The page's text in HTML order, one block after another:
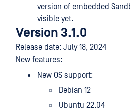
version of embedded
visible yet.
Version 3.1.0
Release date: July 18, 2024
New features:
New OS support:
Debian 12
Ubuntu 22.04